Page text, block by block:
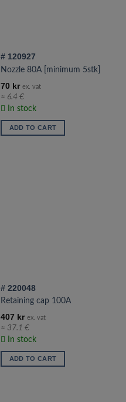
# 120927
Nozzle 80A [minimum 5stk]
70 kr ex. vat
≈ 6.4 €
In stock
ADD TO CART
# 220048
Retaining cap 100A
407 kr ex. vat
≈ 37.1 €
In stock
ADD TO CART